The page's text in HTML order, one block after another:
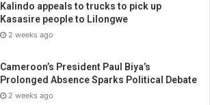
Kalindo appeals to trucks to pick up
Kasasire people to Lilongwe
2 weeks ago
Cameroon’s President Paul Biya’s
Prolonged Absence Sparks Political Debate
2 weeks ago